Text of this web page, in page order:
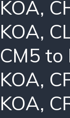
KOA,
KOA,
CM5 to
KOA,
KOA,